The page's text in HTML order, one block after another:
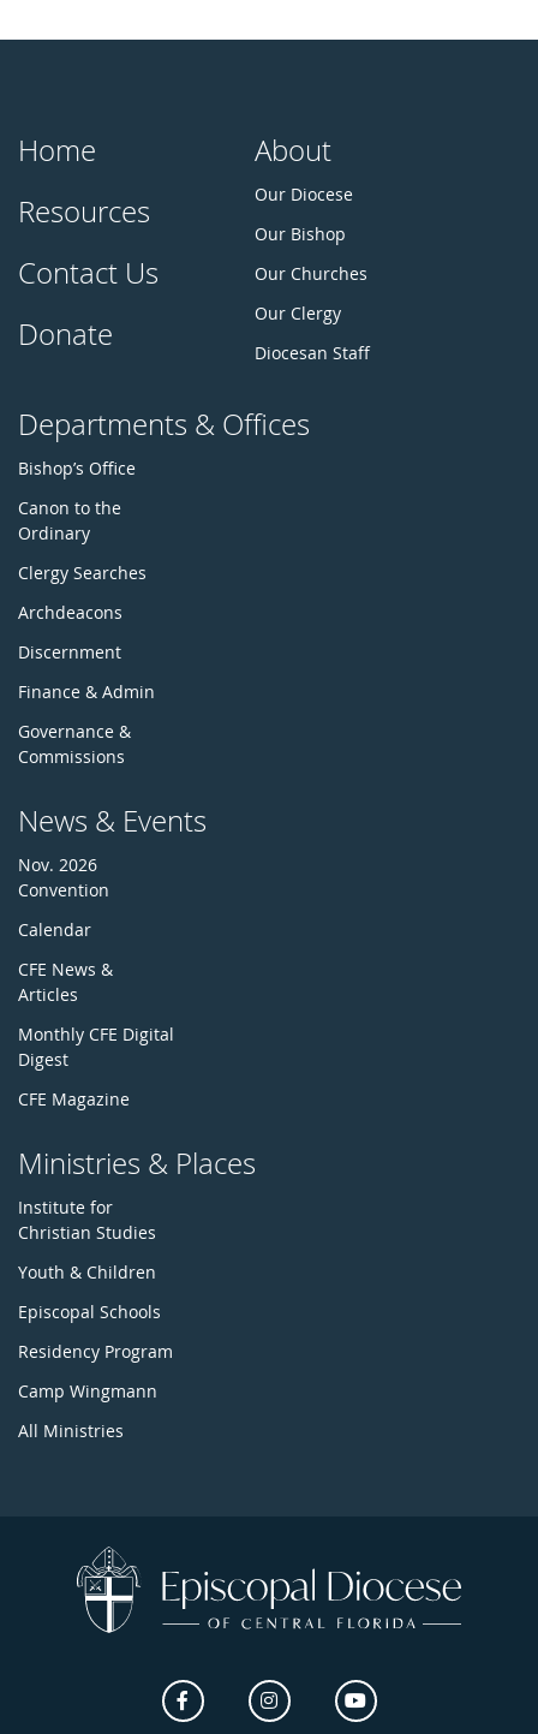
Home
Resources
Contact Us
Donate
About
Our Diocese
Our Bishop
Our Churches
Our Clergy
Diocesan Staff
Departments & Offices
Bishop’s Office
Canon to the
Ordinary
Clergy Searches
Archdeacons
Discernment
Finance & Admin
Governance &
Commissions
News & Events
Nov. 2026
Convention
Calendar
CFE News &
Articles
Monthly CFE Digital
Digest
CFE Magazine
Ministries & Places
Institute for
Christian Studies
Youth & Children
Episcopal Schools
Residency Program
Camp Wingmann
All Ministries